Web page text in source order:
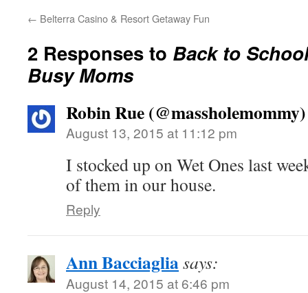
← Belterra Casino & Resort Getaway Fun
2 Responses to Back to
Busy Moms
Robin Rue (@massholemommy)
August 13, 2015 at 11:12 pm
I stocked up on Wet Ones last
of them in our house.
Reply
Ann Bacciagliasays:
August 14, 2015 at 6:46 pm